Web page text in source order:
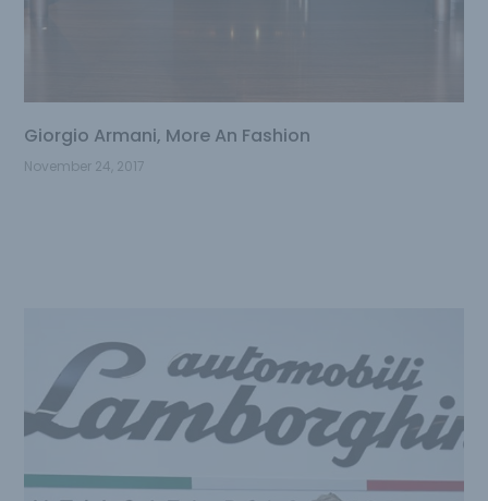
Giorgio Armani, More An Fashion
November 24, 2017